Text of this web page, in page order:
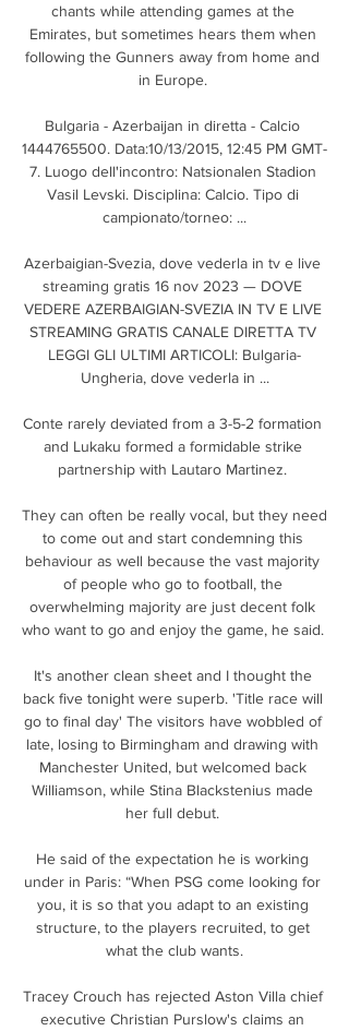
chants while attending games at the
Emirates, but sometimes hears them when
following the Gunners away from home and
in Europe.
Bulgaria - Azerbaijan in diretta - Calcio
1444765500. Data:10/13/2015, 12:45 PM GMT-
7. Luogo dell'incontro: Natsionalen Stadion
Vasil Levski. Disciplina: Calcio. Tipo di
campionato/torneo: ...
Azerbaigian-Svezia, dove vederla in tv e live
streaming gratis 16 nov 2023 — DOVE
VEDERE AZERBAIGIAN-SVEZIA IN TV E LIVE
STREAMING GRATIS CANALE DIRETTA TV
LEGGI GLI ULTIMI ARTICOLI: Bulgaria-
Ungheria, dove vederla in ...
Conte rarely deviated from a 3-5-2 formation
and Lukaku formed a formidable strike
partnership with Lautaro Martinez.
They can often be really vocal, but they need
to come out and start condemning this
behaviour as well because the vast majority
of people who go to football, the
overwhelming majority are just decent folk
who want to go and enjoy the game, he said.
It's another clean sheet and I thought the
back five tonight were superb. 'Title race will
go to final day' The visitors have wobbled of
late, losing to Birmingham and drawing with
Manchester United, but welcomed back
Williamson, while Stina Blackstenius made
her full debut.
He said of the expectation he is working
under in Paris: “When PSG come looking for
you, it is so that you adapt to an existing
structure, to the players recruited, to get
what the club wants.
Tracey Crouch has rejected Aston Villa chief
executive Christian Purslow's claims an